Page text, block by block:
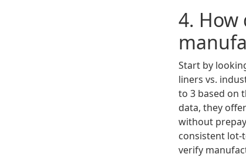
4.
Start by
liners vs.
to 3 based on
data, they
without
consistent lot-
verify